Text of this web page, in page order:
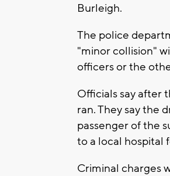
Burleigh.
The police
"minor collision"
officers or the
Officials say after
ran. They say the
passenger of the
to a local hospital
Criminal charges